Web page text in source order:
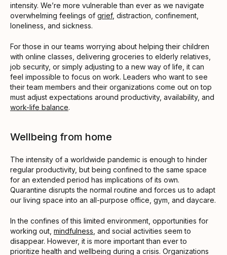
intensity. We’re more vulnerable than ever as we navigate
overwhelming feelings of grief, distraction, confinement,
loneliness, and sickness.
For those in our teams worrying about helping their children
with online classes, delivering groceries to elderly relatives,
job security, or simply adjusting to a new way of life, it can
feel impossible to focus on work. Leaders who want to see
their team members and their organizations come out on top
must adjust expectations around productivity, availability, and
work-life balance.
Wellbeing from home
The intensity of a worldwide pandemic is enough to hinder
regular productivity, but being confined to the same space
for an extended period has implications of its own.
Quarantine disrupts the normal routine and forces us to adapt
our living space into an all-purpose office, gym, and daycare.
In the confines of this limited environment, opportunities for
working out, mindfulness , and social activities seem to
disappear. However, it is more important than ever to
prioritize health and wellbeing during a crisis. Organizations